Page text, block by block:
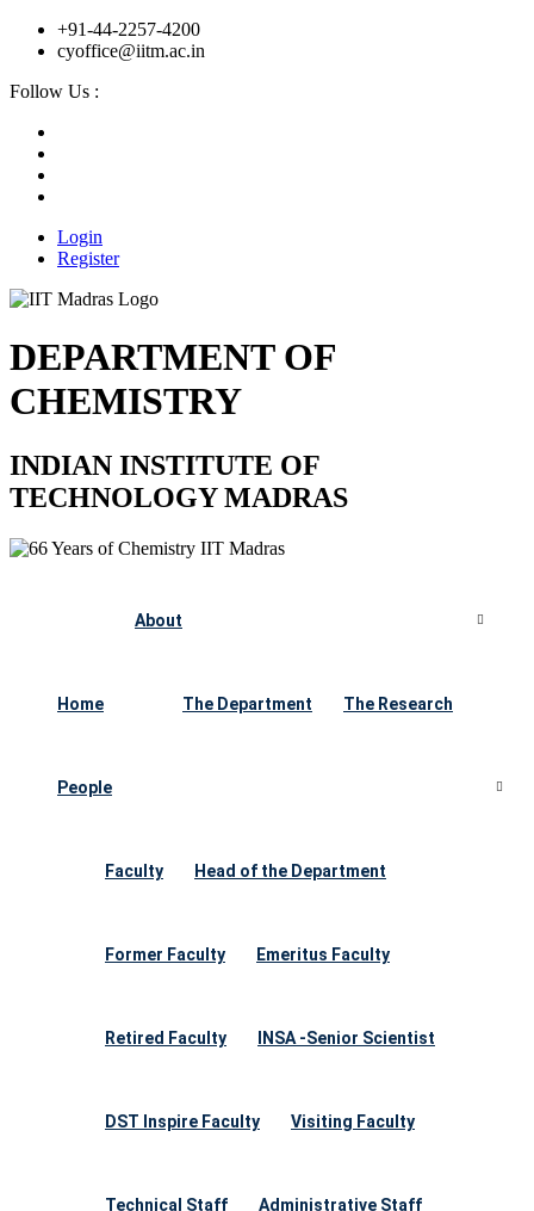
+91-44-2257-4200
cyoffice@iitm.ac.in
Follow Us :
Login
Register
DEPARTMENT OF
CHEMISTRY
INDIAN INSTITUTE OF
TECHNOLOGY MADRAS
Home
About
The Department The Research
People
Faculty Head of the Department
Former Faculty Emeritus Faculty
Retired Faculty INSA -Senior Scientist
DST Inspire Faculty Visiting Faculty
Technical Staff Administrative Staff